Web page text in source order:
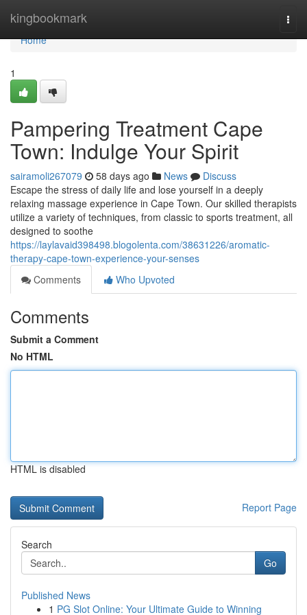
kingbookmark
Home
Home
1
Pampering Treatment Cape
Town: Indulge Your Spirit
sairamoli267079 58 days ago News
Discuss
Escape the stress of daily life and lose yourself in a deeply
relaxing massage experience in Cape Town. Our skilled therapists
utilize a variety of techniques, from classic to sports treatment, all
designed to soothe
https://laylavaid398498.blogolenta.com/38631226/aromatic-
therapy-cape-town-experience-your-senses
Comments
Who Upvoted
Comments
Submit a Comment
No HTML
HTML is disabled
Report Page
Search
Go
Published News
1 PG Slot Online: Your Ultimate Guide to Winning